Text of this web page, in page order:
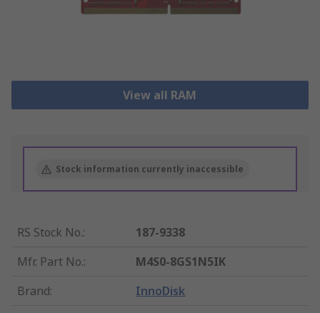
View all RAM
Stock information currently inaccessible
RS Stock No.:
187-9338
Mfr. Part No.:
M4S0-8GS1N5IK
Brand: InnoDisk